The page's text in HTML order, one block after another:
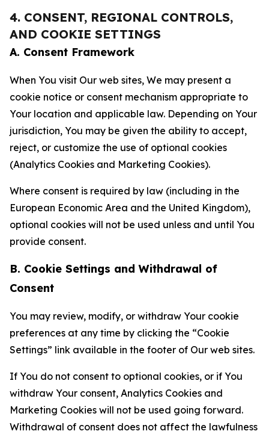
4. CONSENT, REGIONAL CONTROLS,
AND COOKIE SETTINGS
A. Consent Framework
When You visit Our web sites, We may present a
cookie notice or consent mechanism appropriate to
Your location and applicable law. Depending on Your
jurisdiction, You may be given the ability to accept,
reject, or customize the use of optional cookies
(Analytics Cookies and Marketing Cookies).
Where consent is required by law (including in the
European Economic Area and the United Kingdom),
optional cookies will not be used unless and until You
provide consent.
B. Cookie Settings and Withdrawal of
Consent
You may review, modify, or withdraw Your cookie
preferences at any time by clicking the “Cookie
Settings” link available in the footer of Our web sites.
If You do not consent to optional cookies, or if You
withdraw Your consent, Analytics Cookies and
Marketing Cookies will not be used going forward.
Withdrawal of consent does not affect the lawfulness